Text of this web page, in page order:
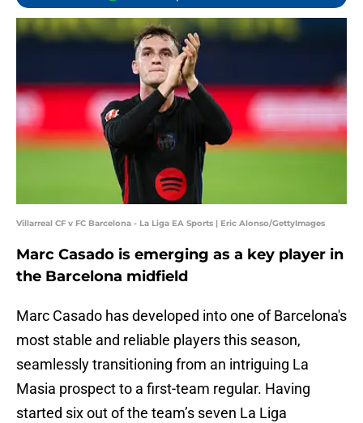
Villarreal CF v FC Barcelona - La Liga EA Sports | Eric Alonso/GettyImages
Marc Casado is emerging as a key player in
the Barcelona midfield
Marc Casado has developed into one of Barcelona's
most stable and reliable players this season,
seamlessly transitioning from an intriguing La
Masia prospect to a first-team regular. Having
started six out of the team’s seven La Liga